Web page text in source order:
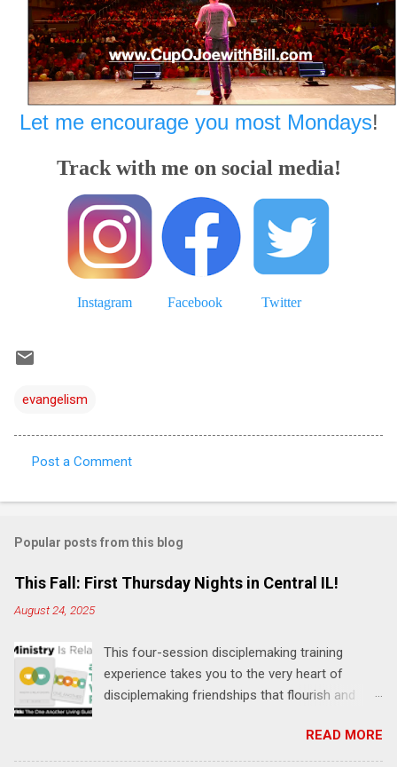
Let me encourage you most Mondays!
Track with me on social media!
Instagram Facebook Twitter
evangelism
o
m
e
s
Post a Comment
Popular posts from this blog
This Fall: First Thursday Nights in Central IL!
August 24, 2025
This four-session disciplemaking training
experience takes you to the very heart of
disciplemaking friendships that flourish and
"one-another" verses as found in the Bible. This
will NOT be a lecture or a passive workshop.
READ MORE